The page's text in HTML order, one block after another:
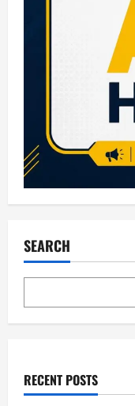
SEARCH
RECENT POSTS